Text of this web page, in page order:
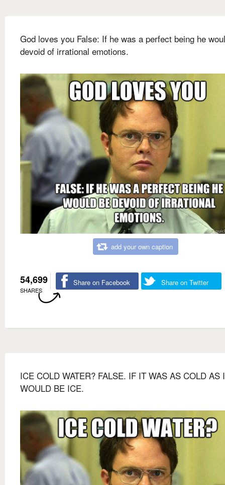
God loves you False: If he was a perfect being he
devoid of irrational emotions.
add your own caption
54,699
SHARES
Share on Facebook Share on Twitter
ICE COLD WATER? FALSE. IF IT WAS AS COLD AS
WOULD BE ICE.